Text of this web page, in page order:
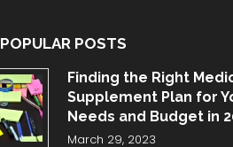
POPULAR POSTS
Finding the Right
Supplement Plan for
Needs and Budget in
March 29, 2023